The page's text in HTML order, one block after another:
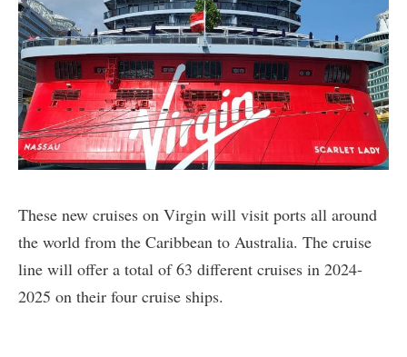
These new cruises on Virgin will visit ports all around
the world from the Caribbean to Australia. The cruise
line will offer a total of 63 different cruises in 2024-
2025 on their four cruise ships.